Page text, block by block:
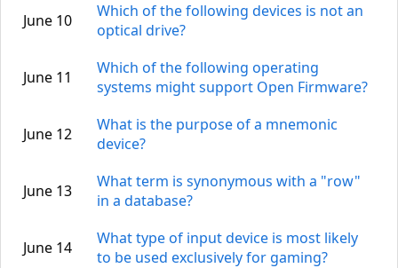
June 10
Which of the following devices is not an
optical drive?
June 11
Which of the following operating
systems might support Open Firmware?
June 12
What is the purpose of a mnemonic
device?
June 13
What term is synonymous with a "row"
in a database?
June 14
What type of input device is most likely
to be used exclusively for gaming?